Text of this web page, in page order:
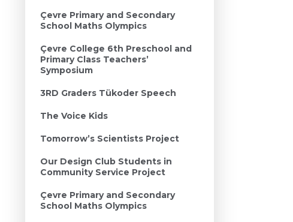
Çevre Primary and Secondary
School Maths Olympics
Çevre College 6th Preschool and
Primary Class Teachers’
Symposium
3RD Graders Tükoder Speech
The Voice Kids
Tomorrow’s Scientists Project
Our Design Club Students in
Community Service Project
Çevre Primary and Secondary
School Maths Olympics